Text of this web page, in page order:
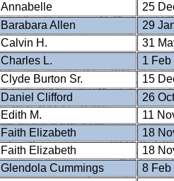
Annabelle
25
Barabara Allen
29
Calvin H.
31
Charles L.
1 Feb
Clyde Burton Sr.
15
Daniel Clifford
26
Edith M.
11
Faith Elizabeth
18
Faith Elizabeth
18
Glendola Cummings
8 Feb